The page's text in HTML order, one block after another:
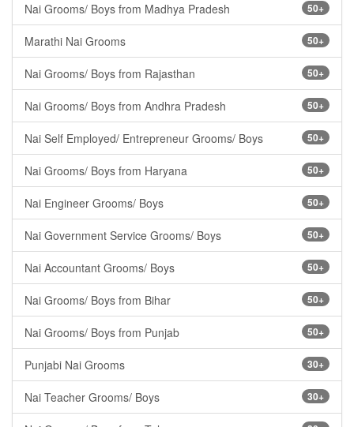
50+
Nai Grooms/ Boys from Madhya Pradesh
50+
Marathi Nai Grooms
50+
Nai Grooms/ Boys from Rajasthan
50+
Nai Grooms/ Boys from Andhra Pradesh
50+
Nai Self Employed/ Entrepreneur Grooms/ Boys
50+
Nai Grooms/ Boys from Haryana
50+
Nai Engineer Grooms/ Boys
50+
Nai Government Service Grooms/ Boys
50+
Nai Accountant Grooms/ Boys
50+
Nai Grooms/ Boys from Bihar
50+
Nai Grooms/ Boys from Punjab
30+
Punjabi Nai Grooms
30+
Nai Teacher Grooms/ Boys